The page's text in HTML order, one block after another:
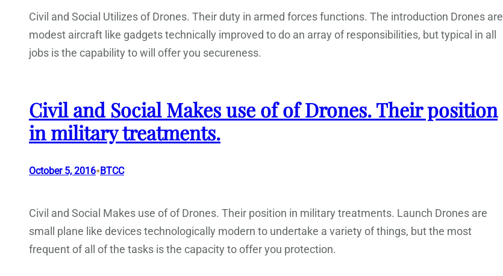
Civil and Social Utilizes of Drones. Their duty in armed forces functions. The introduction Drones are
modest aircraft like gadgets technically improved to do an array of responsibilities, but typical in all
jobs is the capability to will offer you secureness.
Civil and Social Makes use of of Drones. Their position
in military treatments.
October 5, 2016•BTCC
Civil and Social Makes use of of Drones. Their position in military treatments. Launch Drones are
small plane like devices technologically modern to undertake a variety of things, but the most
frequent of all of the tasks is the capacity to offer you protection.